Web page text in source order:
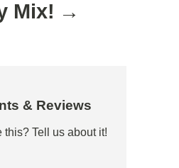
Mix!
& Reviews
this? Tell us about it!